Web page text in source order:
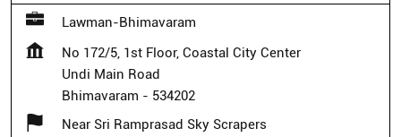
Lawman-Bhimavaram
No 172/5, 1st Floor, Coastal City Center
Undi Main Road
Bhimavaram - 534202
Near Sri Ramprasad Sky Scrapers